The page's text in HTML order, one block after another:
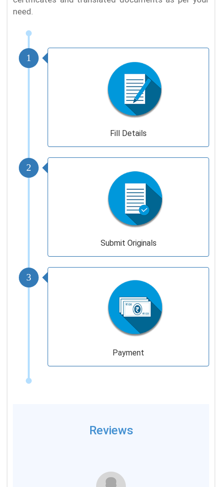
need.
1
Fill Details
2
Submit Originals
3
Payment
Reviews